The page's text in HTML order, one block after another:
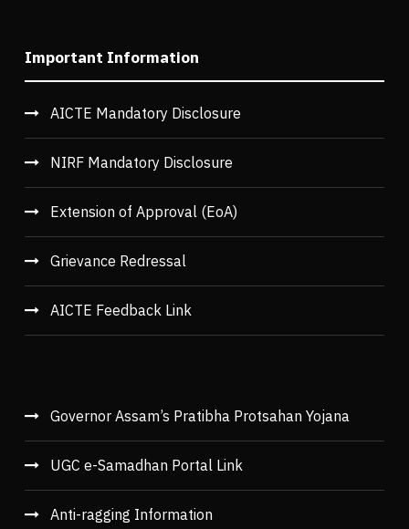
Important Information
AICTE Mandatory Disclosure
NIRF Mandatory Disclosure
Extension of Approval (EoA)
Grievance Redressal
AICTE Feedback Link
Governor Assam’s Pratibha Protsahan Yojana
UGC e-Samadhan Portal Link
Anti-ragging Information